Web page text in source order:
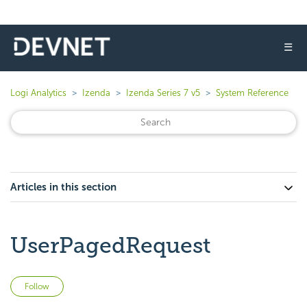
☰
Logi Analytics Izenda Izenda Series 7 v5 System Reference
Articles in this section
UserPagedRequest
Follow